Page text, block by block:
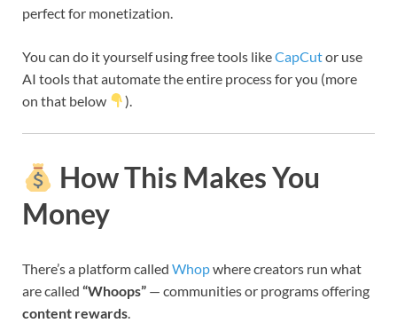
perfect for monetization.
You can do it yourself using free tools likeCapCutor use
AI tools that automate the entire process for you (more
on that below
).
How This Makes You
Money
There’s a platform called Whopwhere creators run what
are called “Whoops” — communities or programs offering
content rewards.